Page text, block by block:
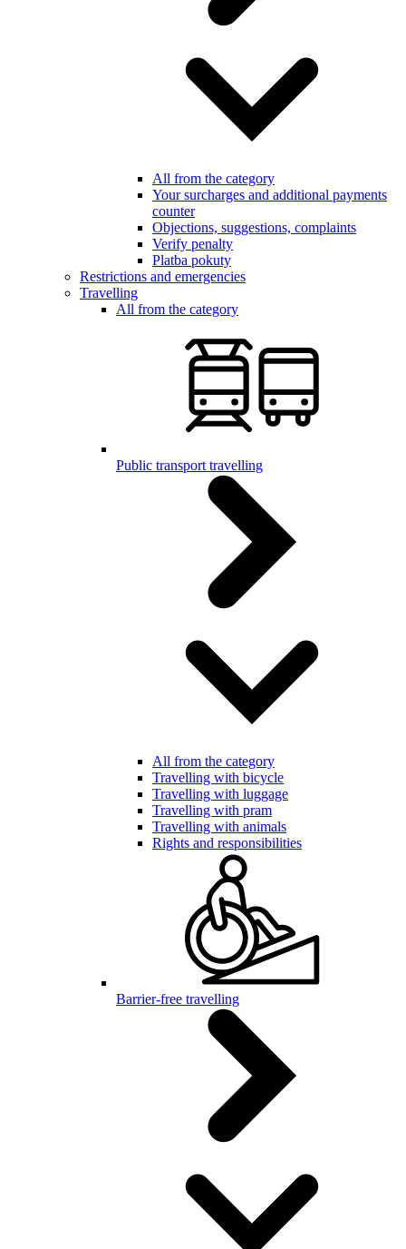
All from the category
Your surcharges and additional payments
counter
Objections, suggestions, complaints
Verify penalty
Platba pokuty
Restrictions and emergencies
Travelling
All from the category
Public transport travelling
All from the category
Travelling with bicycle
Travelling with luggage
Travelling with pram
Travelling with animals
Rights and responsibilities
Barrier-free travelling